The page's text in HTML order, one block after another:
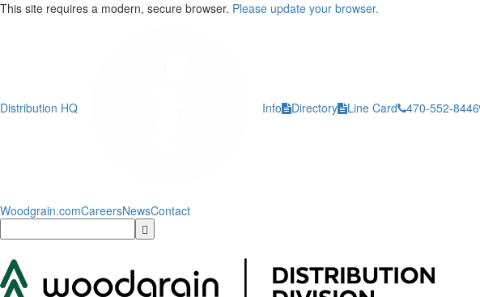
This site requires a modern, secure browser. Please update your browser.
Distribution HQ Info Directory Line Card 470-552-8446
Woodgrain.comCareersNewsContact